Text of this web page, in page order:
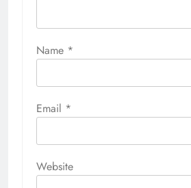
Name *
Email *
Website